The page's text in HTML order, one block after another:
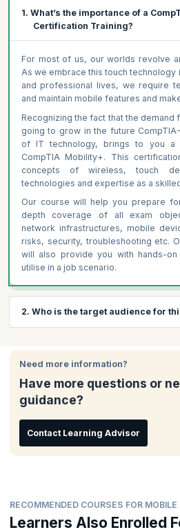
1. What’s the importance of a
Certification Training?
For most of us, our worlds revolve
As we embrace this touch technology
and professional lives, we require
and maintain mobile features and
Recognizing the fact that the demand
going to grow in the future
of IT technology, brings to you a
CompTIA Mobility+. This
concepts of wireless, touch
technologies and expertise as a
Our course will help you prepare
depth coverage of all exam
network infrastructures, mobile
risks, security, troubleshooting etc.
will also provide you with hands-
utilise in a job scenario.
2. Who is the target audience for
Network administrators and
mobile environments
Students who want to make a
Need more information?
Have more questions or
guidance?
Contact Learning Advisor
RECOMMENDED COURSES FOR
Learners Also Enrolled